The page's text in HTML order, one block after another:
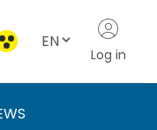
EN
Log in